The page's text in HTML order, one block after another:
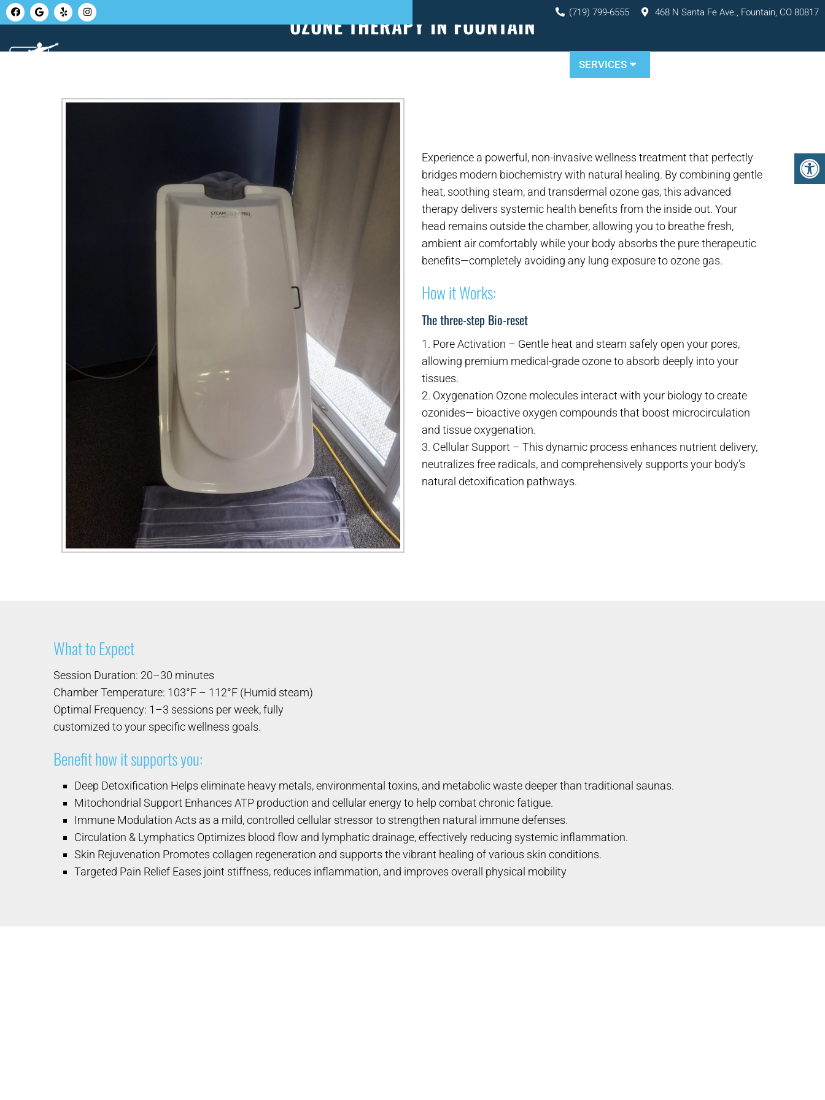
(719) 799-6555 468 N Santa Fe Ave., Fountain, CO 80817
SERVICES
OZONE THERAPY IN FOUNTAIN
Experience a powerful, non-invasive wellness treatment that perfectly
bridges modern biochemistry with natural healing. By combining gentle
heat, soothing steam, and transdermal ozone gas, this advanced
therapy delivers systemic health benefits from the inside out. Your
head remains outside the chamber, allowing you to breathe fresh,
ambient air comfortably while your body absorbs the pure therapeutic
benefits—completely avoiding any lung exposure to ozone gas.
How it Works:
The three-step Bio-reset
1. Pore Activation – Gentle heat and steam safely open your pores,
allowing premium medical-grade ozone to absorb deeply into your
tissues.
2. Oxygenation Ozone molecules interact with your biology to create
ozonides— bioactive oxygen compounds that boost microcirculation
and tissue oxygenation.
3. Cellular Support – This dynamic process enhances nutrient delivery,
neutralizes free radicals, and comprehensively supports your body’s
natural detoxification pathways.
What to Expect
Session Duration: 20–30 minutes
Chamber Temperature: 103°F – 112°F (Humid steam)
Optimal Frequency: 1–3 sessions per week, fully
customized to your specific wellness goals.
Benefit how it supports you:
Deep Detoxification Helps eliminate heavy metals, environmental toxins, and metabolic waste deeper than traditional saunas.
Mitochondrial Support Enhances ATP production and cellular energy to help combat chronic fatigue.
Immune Modulation Acts as a mild, controlled cellular stressor to strengthen natural immune defenses.
Circulation & Lymphatics Optimizes blood flow and lymphatic drainage, effectively reducing systemic inflammation.
Skin Rejuvenation Promotes collagen regeneration and supports the vibrant healing of various skin conditions.
Targeted Pain Relief Eases joint stiffness, reduces inflammation, and improves overall physical mobility